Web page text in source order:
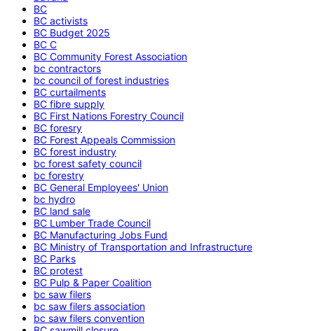
BC
BC activists
BC Budget 2025
BC C
BC Community Forest Association
bc contractors
bc council of forest industries
BC curtailments
BC fibre supply
BC First Nations Forestry Council
BC foresry
BC Forest Appeals Commission
BC forest industry
bc forest safety council
bc forestry
BC General Employees' Union
bc hydro
BC land sale
BC Lumber Trade Council
BC Manufacturing Jobs Fund
BC Ministry of Transportation and Infrastructure
BC Parks
BC protest
BC Pulp & Paper Coalition
bc saw filers
bc saw filers association
bc saw filers convention